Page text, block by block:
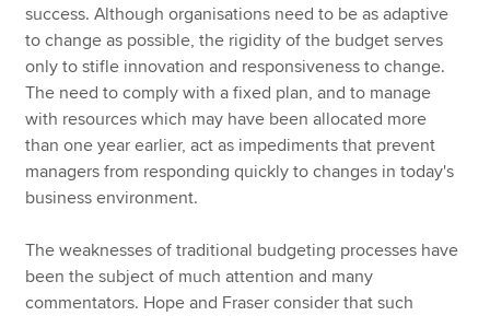
success. Although organisations need to be as adaptive
to change as possible, the rigidity of the budget serves
only to stifle innovation and responsiveness to change.
The need to comply with a fixed plan, and to manage
with resources which may have been allocated more
than one year earlier, act as impediments that prevent
managers from responding quickly to changes in today's
business environment.
The weaknesses of traditional budgeting processes have
been the subject of much attention and many
commentators. Hope and Fraser consider that such